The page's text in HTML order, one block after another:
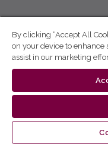
By clicking “Accept All
on your device to enhance
assist in our marketing